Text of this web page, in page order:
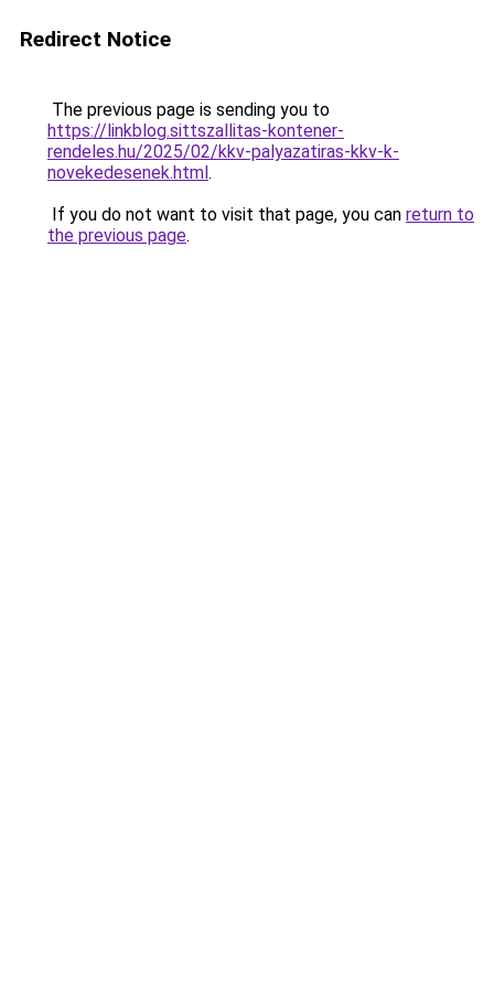
Redirect Notice
The previous page is sending you to
https://linkblog.sittszallitas-kontener-
rendeles.hu/2025/02/kkv-palyazatiras-kkv-k-
novekedesenek.html.
If you do not want to visit that page, you can return to
the previous page.